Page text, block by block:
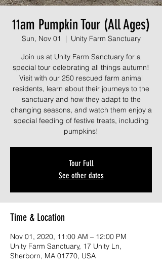
11am Pumpkin Tour (All Ages)
Sun, Nov 01
  |
Unity Farm Sanctuary
Join us at Unity Farm Sanctuary for a
special tour celebrating all things autumn!
Visit with our 250 rescued farm animal
residents, learn about their journeys to the
sanctuary and how they adapt to the
changing seasons, and watch them enjoy a
special feeding of festive treats, including
pumpkins!
Tour Full
See other dates
Time & Location
Nov 01, 2020, 11:00 AM – 12:00 PM
Unity Farm Sanctuary, 17 Unity Ln,
Sherborn, MA 01770, USA